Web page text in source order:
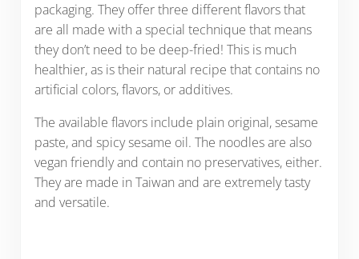
packaging. They offer three different flavors that
are all made with a special technique that means
they don’t need to be deep-fried! This is much
healthier, as is their natural recipe that contains no
artificial colors, flavors, or additives.
The available flavors include plain original, sesame
paste, and spicy sesame oil. The noodles are also
vegan friendly and contain no preservatives, either.
They are made in Taiwan and are extremely tasty
and versatile.